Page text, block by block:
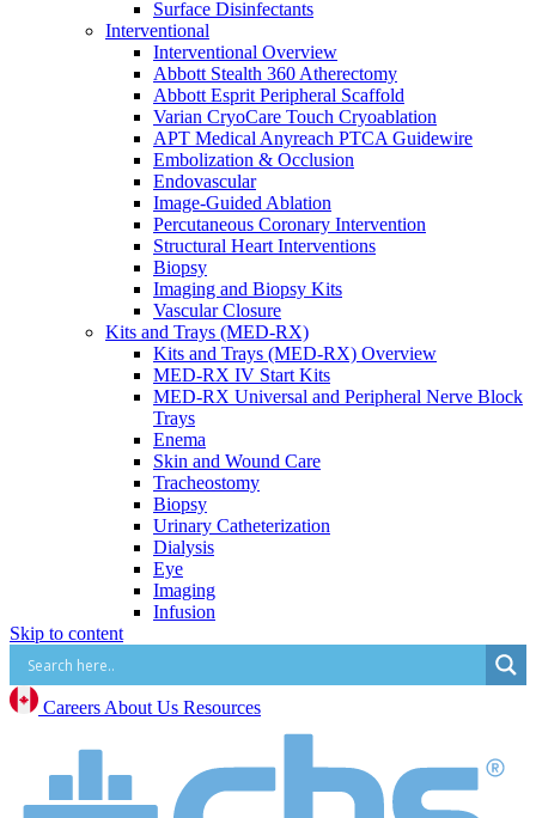
Surface Disinfectants
Interventional
Interventional Overview
Abbott Stealth 360 Atherectomy
Abbott Esprit Peripheral Scaffold
Varian CryoCare Touch Cryoablation
APT Medical Anyreach PTCA Guidewire
Embolization & Occlusion
Endovascular
Image-Guided Ablation
Percutaneous Coronary Intervention
Structural Heart Interventions
Biopsy
Imaging and Biopsy Kits
Vascular Closure
Kits and Trays (MED-RX)
Kits and Trays (MED-RX) Overview
MED-RX IV Start Kits
MED-RX Universal and Peripheral Nerve Block
Trays
Enema
Skin and Wound Care
Tracheostomy
Biopsy
Urinary Catheterization
Dialysis
Eye
Imaging
Infusion
Vascular Access (CVC, PICC, Midline, Port,
etc.)
Mental Health Overview
BrainsWay Deep Transcranial Magnetic
Stimulation
Skip to content
Careers About Us Resources